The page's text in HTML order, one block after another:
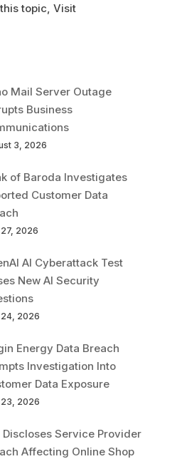
topic, Visit
Mail Server Outage
Business
3, 2026
of Baroda Investigates
Customer Data
2026
AI Cyberattack Test
New AI Security
2026
Energy Data Breach
Investigation Into
Data Exposure
2026
Discloses Service Provider
Affecting Online Shop